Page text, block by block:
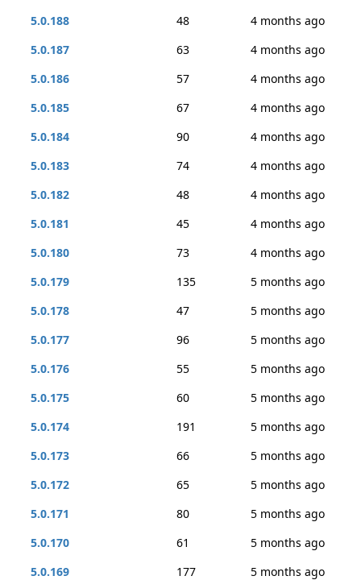
5.0.188
48
4 months ago
5.0.187
63
4 months ago
5.0.186
57
4 months ago
5.0.185
67
4 months ago
5.0.184
90
4 months ago
5.0.183
74
4 months ago
5.0.182
48
4 months ago
5.0.181
45
4 months ago
5.0.180
73
4 months ago
5.0.179
135
5 months ago
5.0.178
47
5 months ago
5.0.177
96
5 months ago
5.0.176
55
5 months ago
5.0.175
60
5 months ago
5.0.174
191
5 months ago
5.0.173
66
5 months ago
5.0.172
65
5 months ago
5.0.171
80
5 months ago
5.0.170
61
5 months ago
5.0.169
177
5 months ago